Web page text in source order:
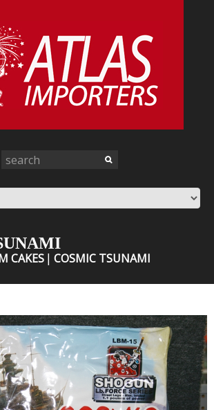
CAKES COSMIC TSUNAMI